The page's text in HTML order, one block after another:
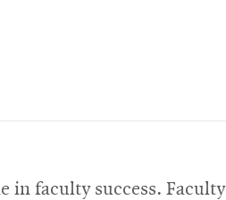
in faculty success.